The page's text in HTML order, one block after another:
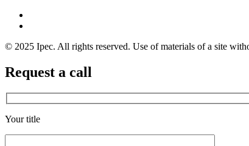
© 2025 Ipec. All rights reserved. Use of materials of a site
Request a call
Your title